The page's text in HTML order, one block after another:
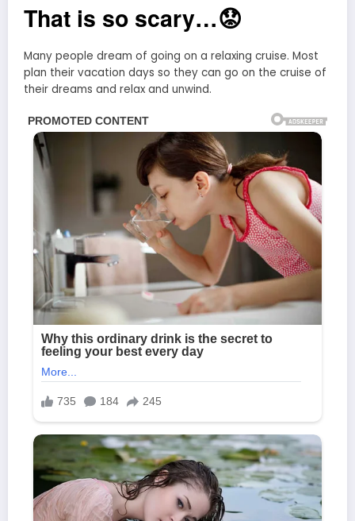
That is so scary…😟
Many people dream of going on a relaxing cruise. Most
plan their vacation days so they can go on the cruise of
their dreams and relax and unwind.